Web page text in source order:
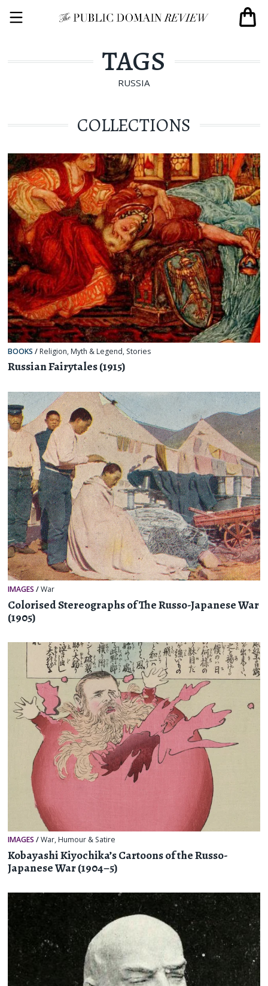
TAGS
RUSSIA
COLLECTIONS
BOOKS / Religion, Myth & Legend, Stories
Russian Fairytales (1915)
IMAGES /War
Colorised Stereographs of The Russo-Japanese War
(1905)
IMAGES /War, Humour & Satire
Kobayashi Kiyochika’s Cartoons of the Russo-
Japanese War (1904–5)